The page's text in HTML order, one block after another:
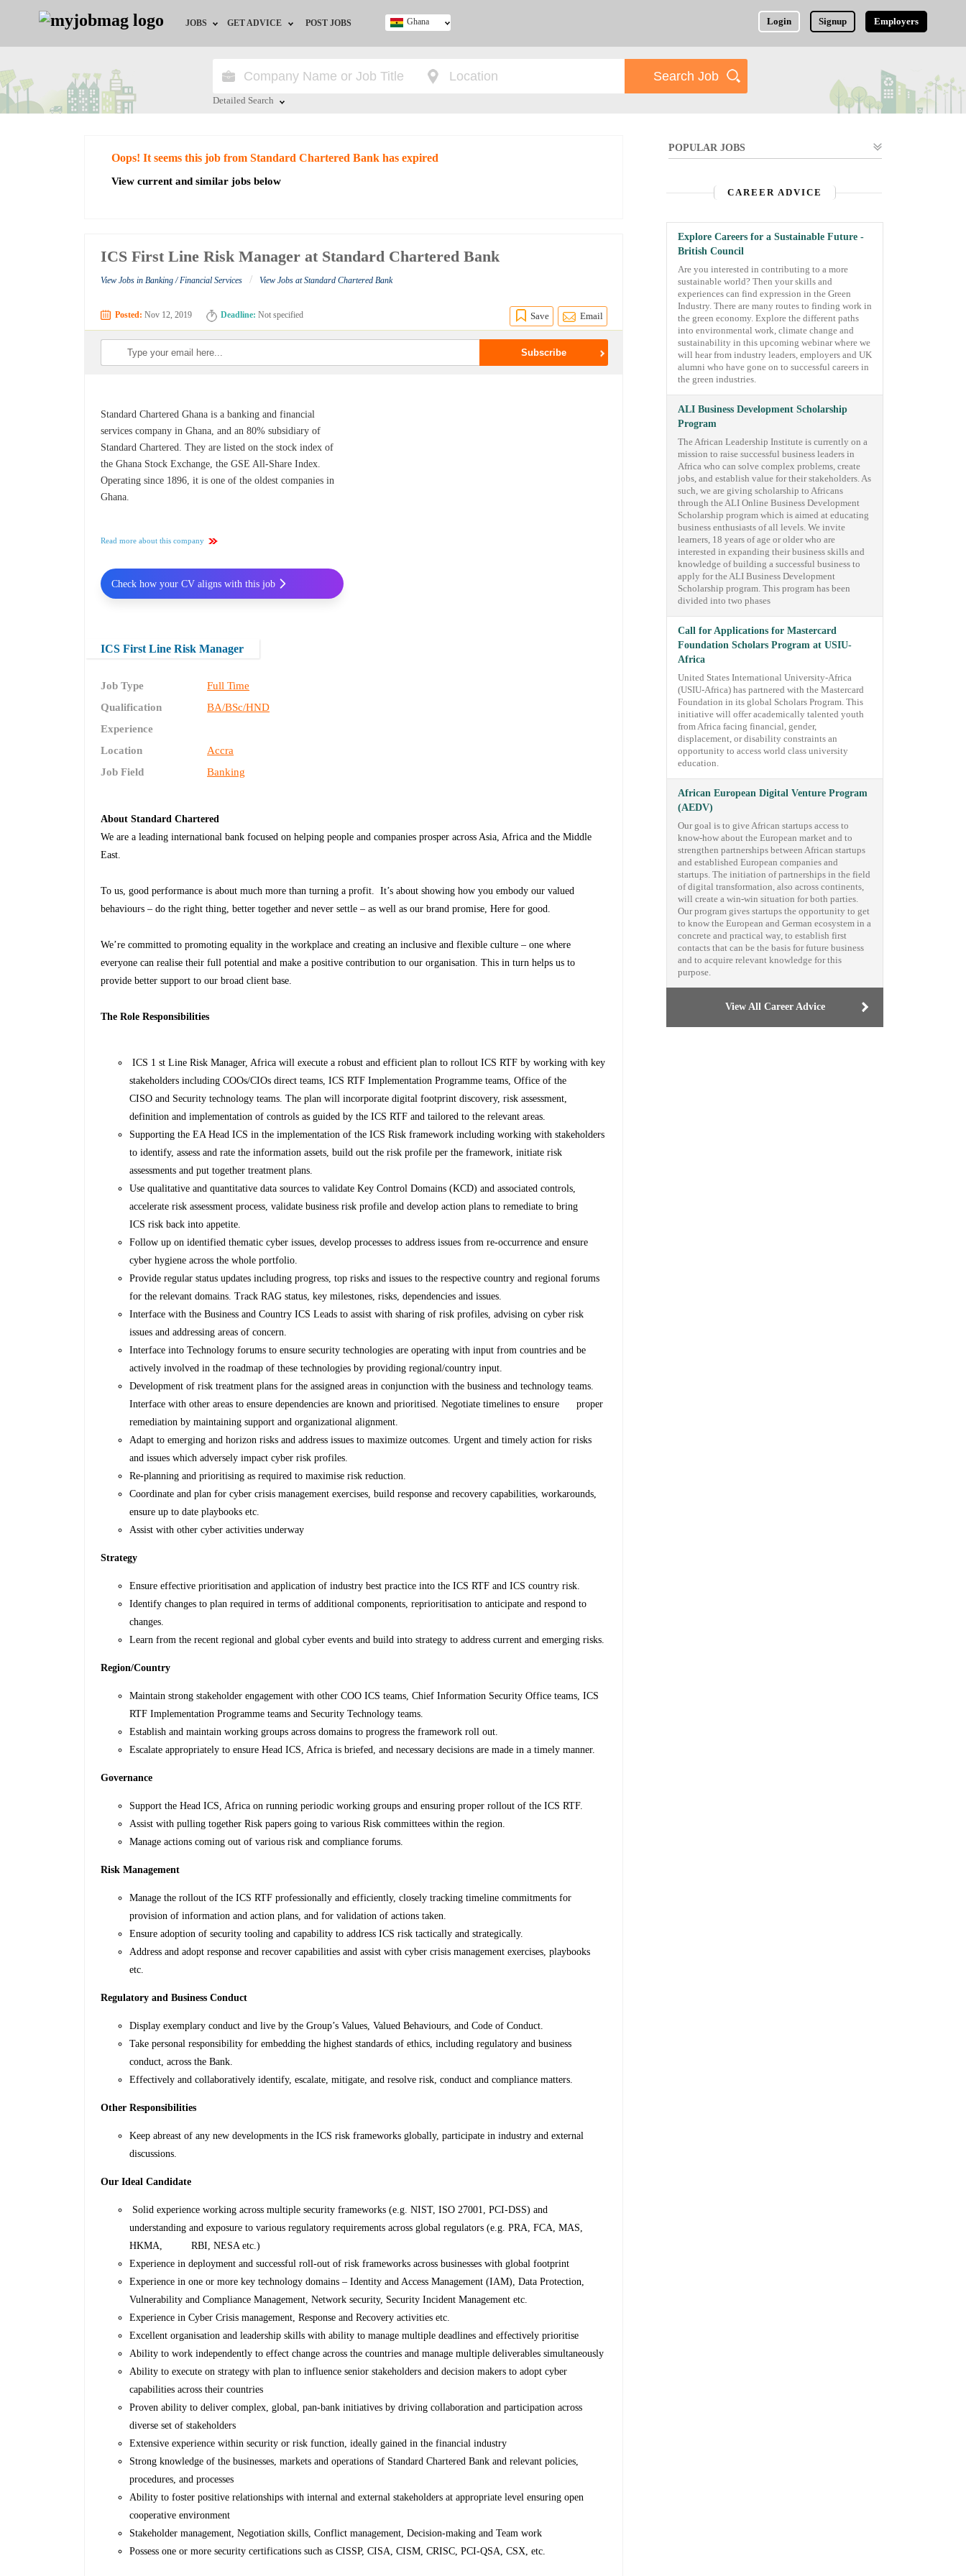
JOBS
Jobs by City
Jobs by Industry
GET ADVICE
HR/Recruiter Advice
POST JOBS Login Signup Employers
Ghana
Detailed Search
Oops! It seems this job from Standard Chartered Bank has expired
View current and similar jobs below
ICS First Line Risk Manager at Standard Chartered Bank
View Jobs in Banking / Financial Services / View Jobs at Standard Chartered Bank
Posted: Nov 12, 2019 Deadline: Not specified Save Email
Standard Chartered Ghana is a banking and financial
services company in Ghana, and an 80% subsidiary of
Standard Chartered. They are listed on the stock index of
the Ghana Stock Exchange, the GSE All-Share Index.
Operating since 1896, it is one of the oldest companies in
Ghana.
Read more about this company
ICS First Line Risk Manager
Job Type
Full Time
Qualification
BA/BSc/HND
Experience
Location
Accra
Job Field
Banking
About Standard Chartered
We are a leading international bank focused on helping people and companies prosper across Asia, Africa and the Middle
East.
To us, good performance is about much more than turning a profit. It’s about showing how you embody our valued
behaviours – do the right thing, better together and never settle – as well as our brand promise, Here for good.
We’re committed to promoting equality in the workplace and creating an inclusive and flexible culture – one where
everyone can realise their full potential and make a positive contribution to our organisation. This in turn helps us to
provide better support to our broad client base.
The Role Responsibilities
ICS 1 st Line Risk Manager, Africa will execute a robust and efficient plan to rollout ICS RTF by working with key
stakeholders including COOs/CIOs direct teams, ICS RTF Implementation Programme teams, Office of the
CISO and Security technology teams. The plan will incorporate digital footprint discovery, risk assessment,
definition and implementation of controls as guided by the ICS RTF and tailored to the relevant areas.
Supporting the EA Head ICS in the implementation of the ICS Risk framework including working with stakeholders
to identify, assess and rate the information assets, build out the risk profile per the framework, initiate risk
assessments and put together treatment plans.
Use qualitative and quantitative data sources to validate Key Control Domains (KCD) and associated controls,
accelerate risk assessment process, validate business risk profile and develop action plans to remediate to bring
ICS risk back into appetite.
Follow up on identified thematic cyber issues, develop processes to address issues from re-occurrence and ensure
cyber hygiene across the whole portfolio.
Provide regular status updates including progress, top risks and issues to the respective country and regional forums
for the relevant domains. Track RAG status, key milestones, risks, dependencies and issues.
Interface with the Business and Country ICS Leads to assist with sharing of risk profiles, advising on cyber risk
issues and addressing areas of concern.
Interface into Technology forums to ensure security technologies are operating with input from countries and be
actively involved in the roadmap of these technologies by providing regional/country input.
Development of risk treatment plans for the assigned areas in conjunction with the business and technology teams.
Interface with other areas to ensure dependencies are known and prioritised. Negotiate timelines to ensure proper
remediation by maintaining support and organizational alignment.
Adapt to emerging and horizon risks and address issues to maximize outcomes. Urgent and timely action for risks
and issues which adversely impact cyber risk profiles.
Re-planning and prioritising as required to maximise risk reduction.
Coordinate and plan for cyber crisis management exercises, build response and recovery capabilities, workarounds,
ensure up to date playbooks etc.
Assist with other cyber activities underway
Strategy
Ensure effective prioritisation and application of industry best practice into the ICS RTF and ICS country risk.
Identify changes to plan required in terms of additional components, reprioritisation to anticipate and respond to
changes.
Learn from the recent regional and global cyber events and build into strategy to address current and emerging risks.
Region/Country
Maintain strong stakeholder engagement with other COO ICS teams, Chief Information Security Office teams, ICS
RTF Implementation Programme teams and Security Technology teams.
Establish and maintain working groups across domains to progress the framework roll out.
Escalate appropriately to ensure Head ICS, Africa is briefed, and necessary decisions are made in a timely manner.
Governance
Support the Head ICS, Africa on running periodic working groups and ensuring proper rollout of the ICS RTF.
Assist with pulling together Risk papers going to various Risk committees within the region.
Manage actions coming out of various risk and compliance forums.
Risk Management
Manage the rollout of the ICS RTF professionally and efficiently, closely tracking timeline commitments for
provision of information and action plans, and for validation of actions taken.
Ensure adoption of security tooling and capability to address ICS risk tactically and strategically.
Address and adopt response and recover capabilities and assist with cyber crisis management exercises, playbooks
etc.
Regulatory and Business Conduct
Display exemplary conduct and live by the Group’s Values, Valued Behaviours, and Code of Conduct.
Take personal responsibility for embedding the highest standards of ethics, including regulatory and business
conduct, across the Bank.
Effectively and collaboratively identify, escalate, mitigate, and resolve risk, conduct and compliance matters.
Other Responsibilities
Keep abreast of any new developments in the ICS risk frameworks globally, participate in industry and external
discussions.
Our Ideal Candidate
Solid experience working across multiple security frameworks (e.g. NIST, ISO 27001, PCI-DSS) and
understanding and exposure to various regulatory requirements across global regulators (e.g. PRA, FCA, MAS,
HKMA, RBI, NESA etc.)
Experience in deployment and successful roll-out of risk frameworks across businesses with global footprint
Experience in one or more key technology domains – Identity and Access Management (IAM), Data Protection,
Vulnerability and Compliance Management, Network security, Security Incident Management etc.
Experience in Cyber Crisis management, Response and Recovery activities etc.
Excellent organisation and leadership skills with ability to manage multiple deadlines and effectively prioritise
Ability to work independently to effect change across the countries and manage multiple deliverables simultaneously
Ability to execute on strategy with plan to influence senior stakeholders and decision makers to adopt cyber
capabilities across their countries
Proven ability to deliver complex, global, pan-bank initiatives by driving collaboration and participation across
diverse set of stakeholders
Extensive experience within security or risk function, ideally gained in the financial industry
Strong knowledge of the businesses, markets and operations of Standard Chartered Bank and relevant policies,
procedures, and processes
Ability to foster positive relationships with internal and external stakeholders at appropriate level ensuring open
cooperative environment
Stakeholder management, Negotiation skills, Conflict management, Decision-making and Team work
Possess one or more security certifications such as CISSP, CISA, CISM, CRISC, PCI-QSA, CSX, etc.
Check how your CV aligns with this job
POPULAR JOBS
CAREER ADVICE
Explore Careers for a Sustainable Future -
British Council
Are you interested in contributing to a more
sustainable world? Then your skills and
experiences can find expression in the Green
Industry. There are many routes to finding work in
the green economy. Explore the different paths
into environmental work, climate change and
sustainability in this upcoming webinar where we
will hear from industry leaders, employers and UK
alumni who have gone on to successful careers in
the green industries.
ALI Business Development Scholarship
Program
The African Leadership Institute is currently on a
mission to raise successful business leaders in
Africa who can solve complex problems, create
jobs, and establish value for their stakeholders. As
such, we are giving scholarship to Africans
through the ALI Online Business Development
Scholarship program which is aimed at educating
business enthusiasts of all levels. We invite
learners, 18 years of age or older who are
interested in expanding their business skills and
knowledge of building a successful business to
apply for the ALI Business Development
Scholarship program. This program has been
divided into two phases
Call for Applications for Mastercard
Foundation Scholars Program at USIU-
Africa
United States International University-Africa
(USIU-Africa) has partnered with the Mastercard
Foundation in its global Scholars Program. This
initiative will offer academically talented youth
from Africa facing financial, gender,
displacement, or disability constraints an
opportunity to access world class university
education.
African European Digital Venture Program
(AEDV)
Our goal is to give African startups access to
know-how about the European market and to
strengthen partnerships between African startups
and established European companies and
startups. The initiation of partnerships in the field
of digital transformation, also across continents,
will create a win-win situation for both parties.
Our program gives startups the opportunity to get
to know the European and German ecosystem in a
concrete and practical way, to establish first
contacts that can be the basis for future business
and to acquire relevant knowledge for this
purpose.
View All Career Advice